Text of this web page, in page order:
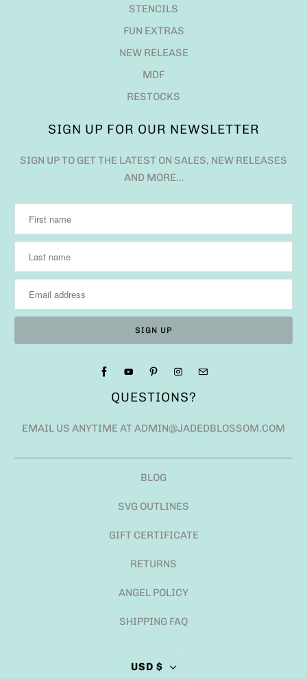
STENCILS
FUN EXTRAS
NEW RELEASE
MDF
RESTOCKS
SIGN UP FOR OUR NEWSLETTER
SIGN UP TO GET THE LATEST ON SALES, NEW RELEASES
AND MORE…
QUESTIONS?
EMAIL US ANYTIME AT ADMIN@JADEDBLOSSOM.COM
BLOG
SVG OUTLINES
GIFT CERTIFICATE
RETURNS
ANGEL POLICY
SHIPPING FAQ
USD $